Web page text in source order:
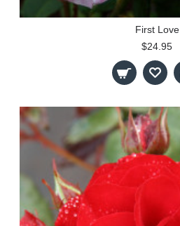
First Love
$24.95